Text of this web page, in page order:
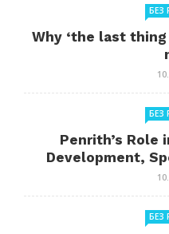
БЕЗ
Why ‘the last
БЕЗ
Penrith’s Role
Development,
БЕЗ